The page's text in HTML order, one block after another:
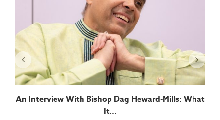
An Interview With Bishop Dag Heward-Mills: What
It...